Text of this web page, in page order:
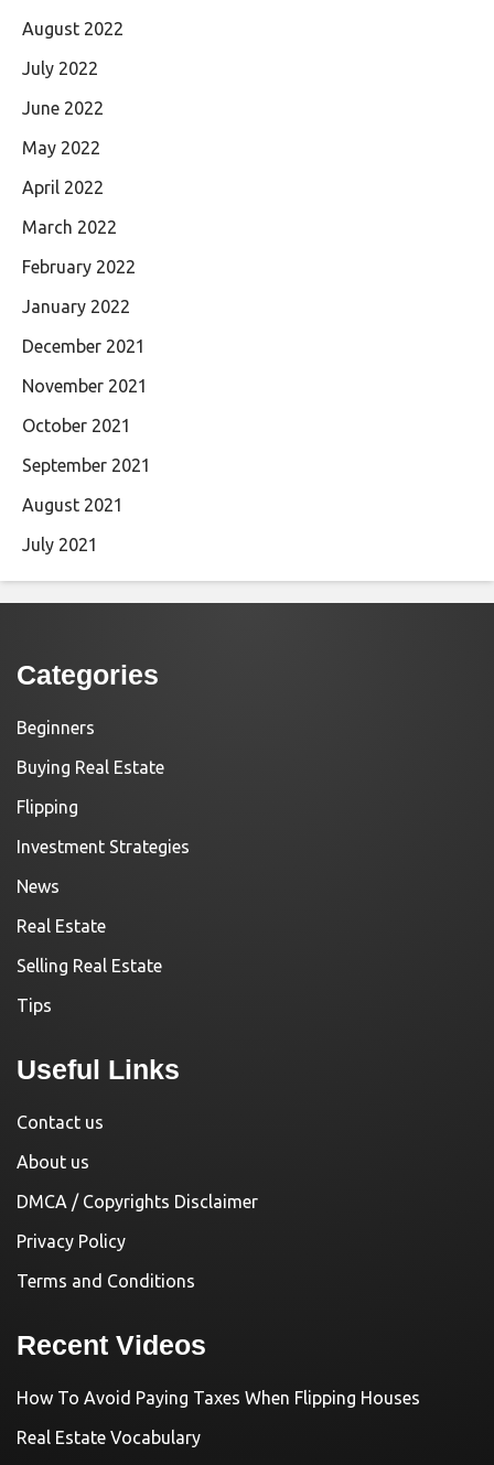
August 2022
July 2022
June 2022
May 2022
April 2022
March 2022
February 2022
January 2022
December 2021
November 2021
October 2021
September 2021
August 2021
July 2021
Categories
Beginners
Buying Real Estate
Flipping
Investment Strategies
News
Real Estate
Selling Real Estate
Tips
Useful Links
Contact us
About us
DMCA / Copyrights Disclaimer
Privacy Policy
Terms and Conditions
Recent Videos
How To Avoid Paying Taxes When Flipping Houses
Real Estate Vocabulary